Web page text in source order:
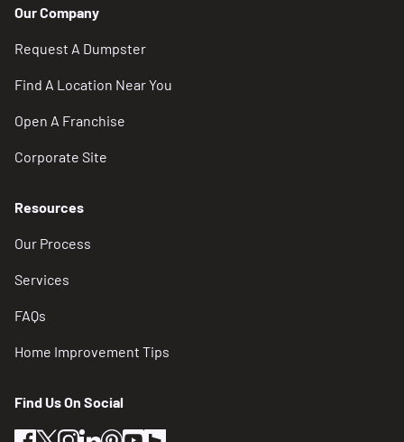
Our Company
Request A Dumpster
Find A Location Near You
Open A Franchise
Corporate Site
Resources
Our Process
Services
FAQs
Home Improvement Tips
Find Us On Social
facebook
twitterinstagram
linkedin
pinterest
youtube